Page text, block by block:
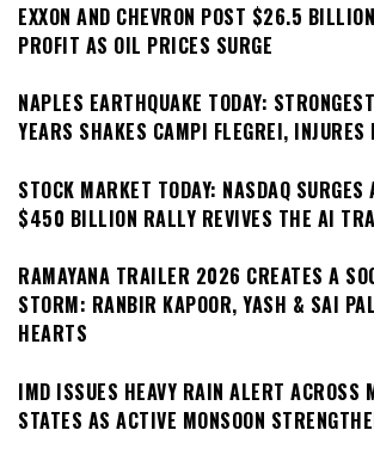
EXXON AND CHEVRON POST $26.5
PROFIT AS OIL PRICES SURGE
NAPLES EARTHQUAKE TODAY:
YEARS SHAKES CAMPI FLEGREI, INJURES
STOCK MARKET TODAY: NASDAQ SURGES
$450 BILLION RALLY REVIVES THE AI
RAMAYANA TRAILER 2026 CREATES A
STORM: RANBIR KAPOOR, YASH & SAI
HEARTS
IMD ISSUES HEAVY RAIN ALERT ACROSS
STATES AS ACTIVE MONSOON